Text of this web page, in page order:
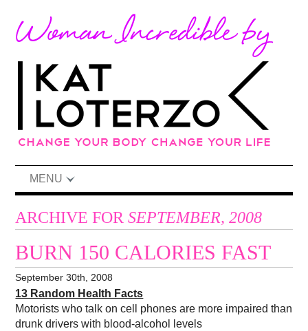
MENU
ARCHIVE FORSEPTEMBER, 2008
BURN 150 CALORIES FAST
September 30th, 2008
13 Random Health Facts
Motorists who talk on cell phones are more impaired than
drunk drivers with blood-alcohol levels